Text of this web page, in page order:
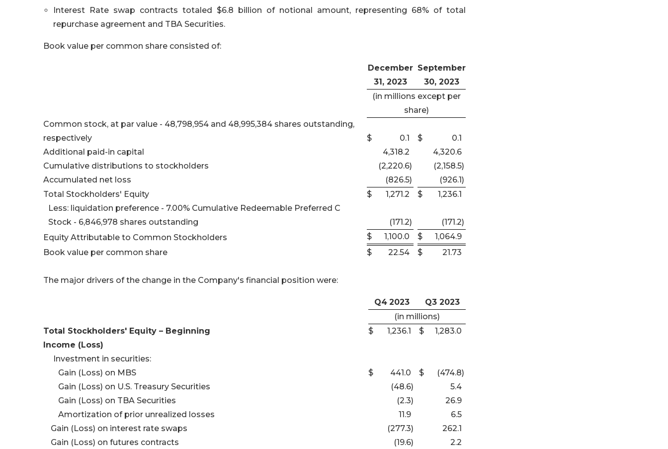
Interest Rate swap contracts totaled $6.8 billion of notional amount, representing 68% of total
repurchase agreement and TBA Securities.
Book value per common share consisted of:
December
31, 2023
September
30, 2023
(in millions except per
share)
Common stock, at par value - 48,798,954 and 48,995,384 shares outstanding,
respectively
$ 0.1 $
0.1
Additional paid-in capital
4,318.2
4,320.6
Cumulative distributions to stockholders
(2,220.6) (2,158.5)
Accumulated net loss
(826.5) (926.1)
Total Stockholders' Equity
$ 1,271.2 $
1,236.1
Less: liquidation preference - 7.00% Cumulative Redeemable Preferred C
Stock - 6,846,978 shares outstanding
(171.2) (171.2)
Equity Attributable to Common Stockholders
$ 1,100.0 $
1,064.9
Book value per common share
$ 22.54 $ 21.73
The major drivers of the change in the Company's financial position were:
Q4 2023
Q3 2023
(in millions)
Total Stockholders' Equity – Beginning
$ 1,236.1 $
1,283.0
Income (Loss)
Investment in securities:
Gain (Loss) on MBS
$ 441.0 $ (474.8)
Gain (Loss) on U.S. Treasury Securities
(48.6)
5.4
Gain (Loss) on TBA Securities
(2.3)
26.9
Amortization of prior unrealized losses
11.9
6.5
Gain (Loss) on interest rate swaps
(277.3)
262.1
Gain (Loss) on futures contracts
(19.6)
2.2